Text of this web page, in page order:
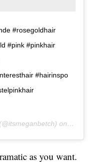
#rosegoldhair
#pink #pinkhair
#hairinspo
(@itsmeganbetch) on Feb 12,
as you want.